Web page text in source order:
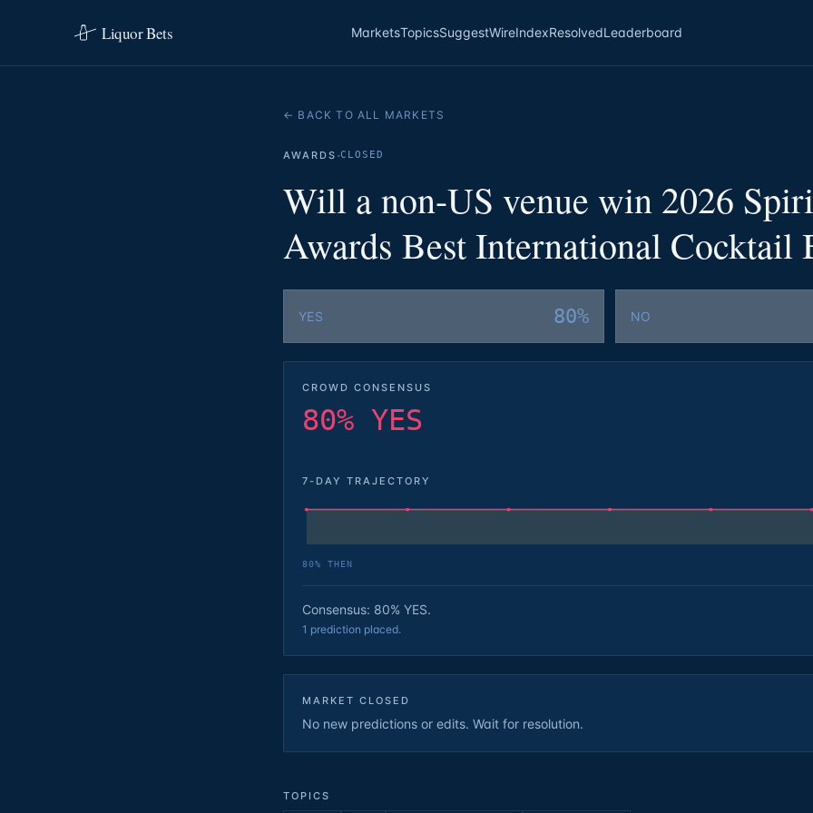
Liquor Bets MarketsTopicsSuggestWireIndexResolvedLeaderboard
← BACK TO ALL MARKETS
AWARDS ·CLOSED
Will a non-US venue win 2026
Awards Best International Cocktail
YES 80% NO
CROWD CONSENSUS
80% YES
7-DAY TRAJECTORY
80% THEN
Consensus: 80% YES.
1 prediction placed.
MARKET CLOSED
No new predictions or edits. Wait for resolution.
TOPICS